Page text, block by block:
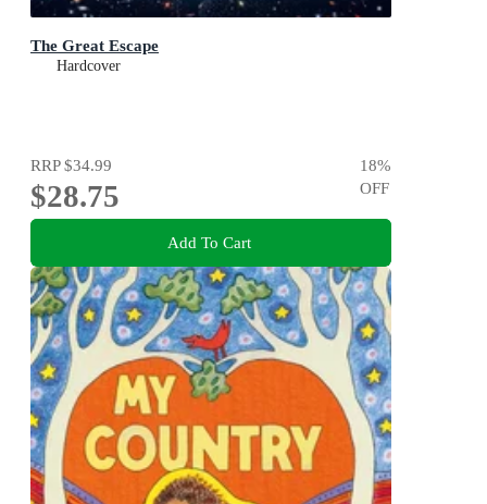
The Great Escape
Hardcover
RRP$34.99
$28.75
18%
OFF
Add To Cart